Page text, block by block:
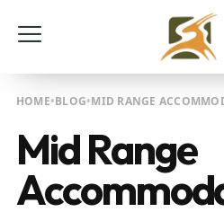
HOME BLOG MID RANGE
Mid Range